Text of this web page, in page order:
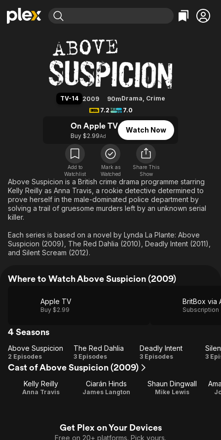
Movies & TV Shows
Most Popular
Leaving Soon
Free Movies & TV Shows
Action
Comedy
En Español
Music
Western
Browse Channels
Featured Channels
Property Brothers
The First 48 by A&E
Bingeworthy
True Crime
Classics
Comedy
Kids & Family
Global
Above Suspicion (2009)
TV-14 2009 90mDrama, Crime
7.2
7.0
On Apple TV
Buy $2.99Ad
Watch Now
Add to
Watchlist
Mark as
Watched
Share This
Show
Above Suspicion is a British crime drama programme starring
Kelly Reilly as Anna Travis, a rookie detective determined to
prove herself in the male-dominated police department by
solving a trail of gruesome murders left by an unknown serial
killer.
Each series is based on a novel by Lynda La Plante: Above
Suspicion (2009), The Red Dahlia (2010), Deadly Intent (2011),
and Silent Scream (2012).
Where to Watch Above Suspicion (2009)
Apple TV
Buy $2.99 Subscription
4 Seasons
Above
Suspicion
Above Suspicion
2 Episodes
The
Red
Dahlia
The Red Dahlia
3 Episodes
Deadly
Deadly Intent
3 Episodes 3
Cast of Above Suspicion (2009)
Kelly Reilly
Anna Travis
Ciarán Hinds
James Langton
Shaun Dingwall
Mike Lewis
Get Plex on Your Devices
Free on 20+ platforms. Pick yours.